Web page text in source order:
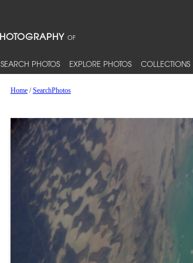
SEARCH PHOTOS EXPLORE PHOTOS COLLECTIONS
Home/SearchPhotos